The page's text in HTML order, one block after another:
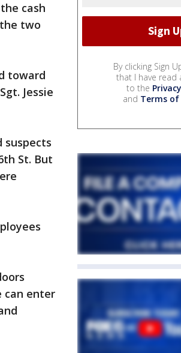
cash
two
toward
Jessie
suspects
St. But
can enter
By clicking Sign
that I have read
to the
and Terms of